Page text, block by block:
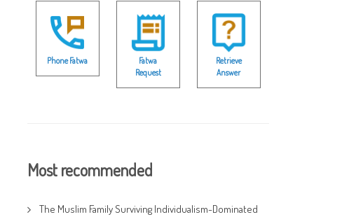
Phone Fatwa
Fatwa
Request
Retrieve
Answer
Most recommended
The Muslim Family Surviving Individualism-Dominated